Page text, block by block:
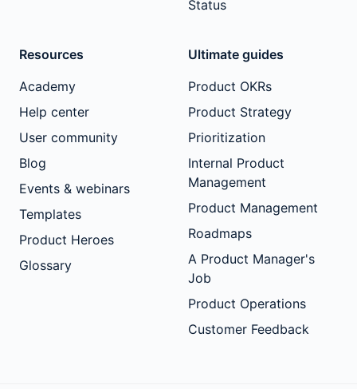
Status
Resources
Academy
Help center
User community
Blog
Events & webinars
Templates
Product Heroes
Glossary
Ultimate guides
Product OKRs
Product Strategy
Prioritization
Internal Product
Management
Product Management
Roadmaps
A Product Manager's
Job
Product Operations
Customer Feedback